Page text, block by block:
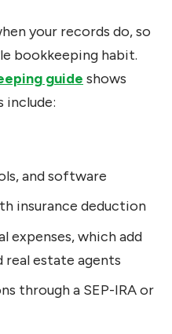
your records do, so
bookkeeping habit.
guide shows
include:
and software
insurance deduction
expenses, which add
estate agents
through a SEP-IRA or